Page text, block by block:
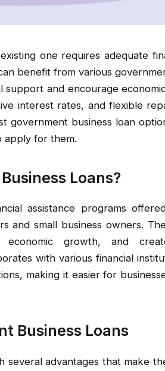
one requires adequate
benefit from various
support and encourage
interest rates, and flexible
government business loan
apply for them.
Loans?
assistance programs
and small business owners.
economic growth, and
with various financial
making it easier for
Business Loans
several advantages that make